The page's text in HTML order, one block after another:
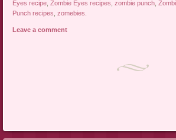
Eyes recipe ,Zombie Eyes recipes ,zombie punch ,
Punch recipes ,zomebies
Leave a comment